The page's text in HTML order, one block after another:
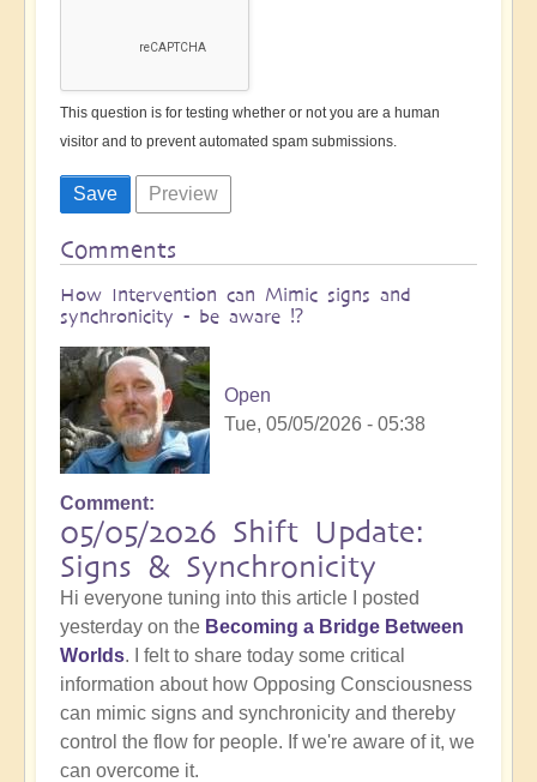
This question is for testing whether or not you are a human
visitor and to prevent automated spam submissions.
Comments
How Intervention can Mimic signs and
synchronicity - be aware ⁉️
Open
Tue, 05/05/2026 - 05:38
Comment
05/05/2026 Shift Update:
Signs & Synchronicity
Hi everyone tuning into this article I posted
yesterday on the Becoming a Bridge Between
Worlds. I felt to share today some critical
information about how Opposing Consciousness
can mimic signs and synchronicity and thereby
control the flow for people. If we're aware of it, we
can overcome it.